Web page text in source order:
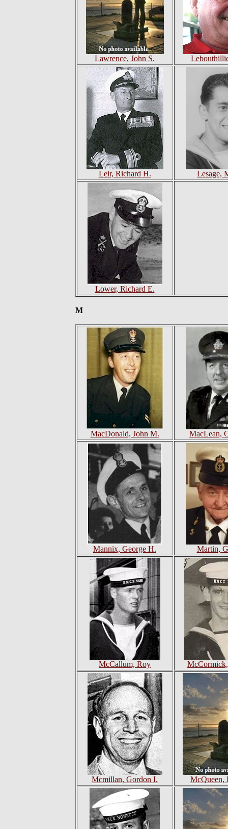
Lawrence, John S.
Leir, Richard H. Lesage,
Lower, Richard E.
M
MacDonald, John M. MacLean,
Mannix, George H. Martin,
McCallum, Roy
Mcmillan, Gordon I. McQueen,